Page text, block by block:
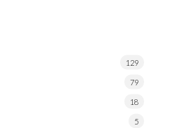
129
79
18
5